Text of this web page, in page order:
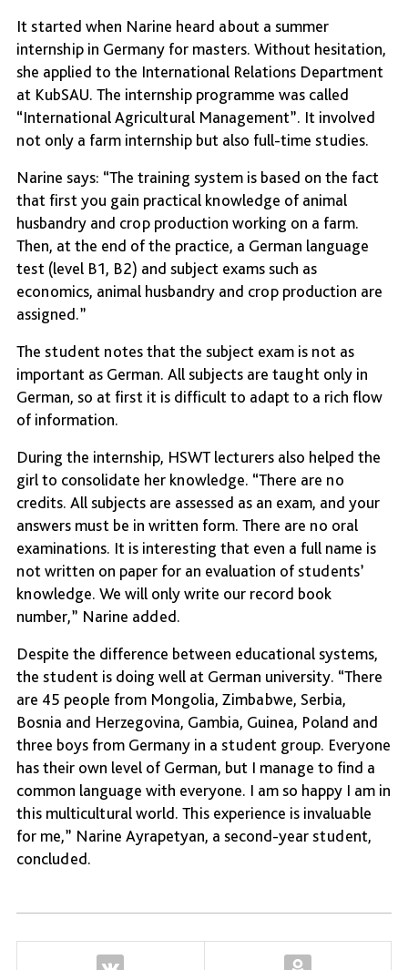
It started when Narine heard about a summer
internship in Germany for masters. Without hesitation,
she applied to the International Relations Department
at KubSAU. The internship programme was called
“International Agricultural Management”. It involved
not only a farm internship but also full-time studies.
Narine says: “The training system is based on the fact
that first you gain practical knowledge of animal
husbandry and crop production working on a farm.
Then, at the end of the practice, a German language
test (level B1, B2) and subject exams such as
economics, animal husbandry and crop production are
assigned.”
The student notes that the subject exam is not as
important as German. All subjects are taught only in
German, so at first it is difficult to adapt to a rich flow
of information.
During the internship, HSWT lecturers also helped the
girl to consolidate her knowledge. “There are no
credits. All subjects are assessed as an exam, and your
answers must be in written form. There are no oral
examinations. It is interesting that even a full name is
not written on paper for an evaluation of students’
knowledge. We will only write our record book
number,” Narine added.
Despite the difference between educational systems,
the student is doing well at German university. “There
are 45 people from Mongolia, Zimbabwe, Serbia,
Bosnia and Herzegovina, Gambia, Guinea, Poland and
three boys from Germany in a student group. Everyone
has their own level of German, but I manage to find a
common language with everyone. I am so happy I am in
this multicultural world. This experience is invaluable
for me,” Narine Ayrapetyan, a second-year student,
concluded.